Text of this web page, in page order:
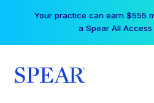
Your practice can earn $555
a Spear All